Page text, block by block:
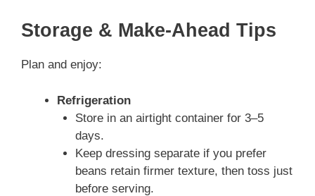
Storage & Make-Ahead Tips
Plan and enjoy:
Refrigeration
Store in an airtight container for 3–5
days.
Keep dressing separate if you prefer
beans retain firmer texture, then toss just
before serving.